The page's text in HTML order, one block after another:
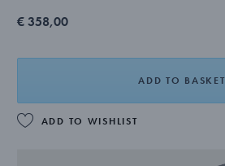
€ 358,00
ADD TO BASKET
ADD TO WISHLIST